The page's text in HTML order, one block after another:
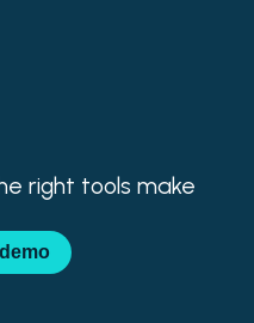
right tools make